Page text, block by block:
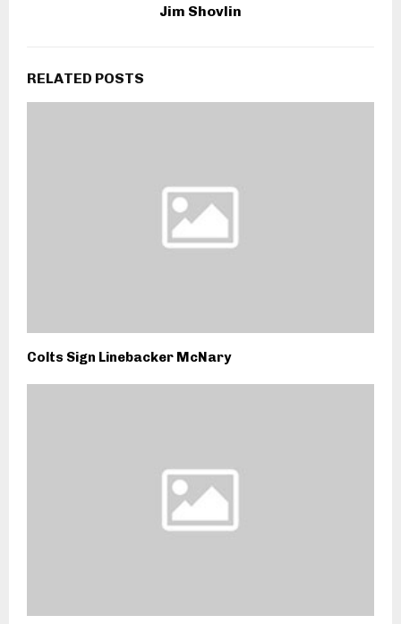
Jim Shovlin
RELATED POSTS
Colts Sign Linebacker McNary